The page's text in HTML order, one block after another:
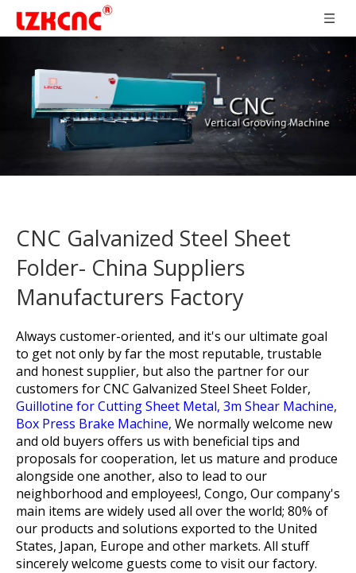
CNC Galvanized Steel Sheet
Folder- China Suppliers
Manufacturers Factory
Always customer-oriented, and it's our ultimate goal
to get not only by far the most reputable, trustable
and honest supplier, but also the partner for our
customers forCNC Galvanized Steel Sheet Folder,
Guillotine for Cutting Sheet Metal, 3m Shear Machine,
Box Press Brake Machine, We normally welcome new
and old buyers offers us with beneficial tips and
proposals for cooperation, let us mature and produce
alongside one another, also to lead to our
neighborhood and employees!, Congo, Our company's
main items are widely used all over the world; 80% of
our products and solutions exported to the United
States, Japan, Europe and other markets. All stuff
sincerely welcome guests come to visit our factory.